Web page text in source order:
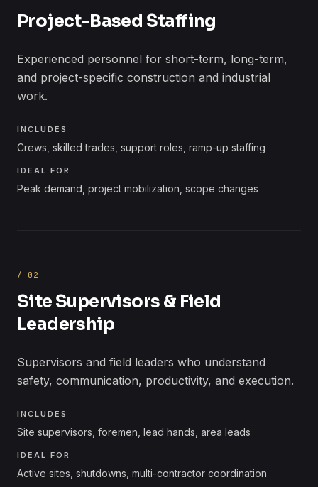
Project-Based Staffing
Experienced personnel for short-term, long-term,
and project-specific construction and industrial
work.
INCLUDES
Crews, skilled trades, support roles, ramp-up staffing
IDEAL FOR
Peak demand, project mobilization, scope changes
/02
Site Supervisors & Field
Leadership
Supervisors and field leaders who understand
safety, communication, productivity, and execution.
INCLUDES
Site supervisors, foremen, lead hands, area leads
IDEAL FOR
Active sites, shutdowns, multi-contractor coordination